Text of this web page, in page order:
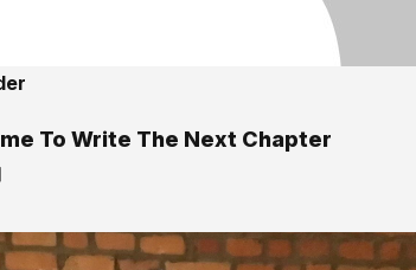
To Write The Next Chapter